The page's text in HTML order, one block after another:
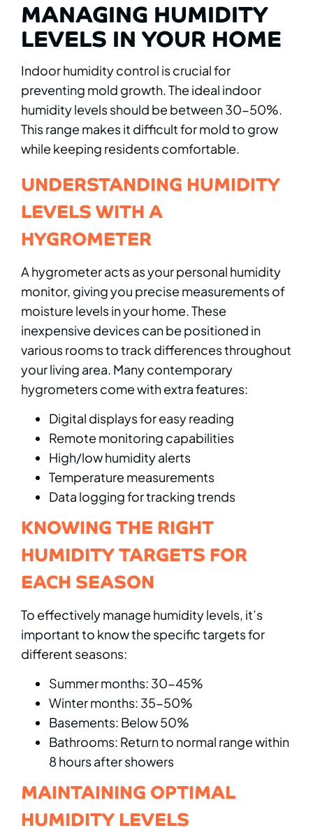
MANAGING HUMIDITY
LEVELS IN YOUR HOME
Indoor humidity control is crucial for
preventing mold growth. The ideal indoor
humidity levels should be between 30-50%.
This range makes it difficult for mold to grow
while keeping residents comfortable.
UNDERSTANDING HUMIDITY
LEVELS WITH A
HYGROMETER
A hygrometer acts as your personal humidity
monitor, giving you precise measurements of
moisture levels in your home. These
inexpensive devices can be positioned in
various rooms to track differences throughout
your living area. Many contemporary
hygrometers come with extra features:
Digital displays for easy reading
Remote monitoring capabilities
High/low humidity alerts
Temperature measurements
Data logging for tracking trends
KNOWING THE RIGHT
HUMIDITY TARGETS FOR
EACH SEASON
To effectively manage humidity levels, it’s
important to know the specific targets for
different seasons:
Summer months: 30-45%
Winter months: 35-50%
Basements: Below 50%
Bathrooms: Return to normal range within
8 hours after showers
MAINTAINING OPTIMAL
HUMIDITY LEVELS